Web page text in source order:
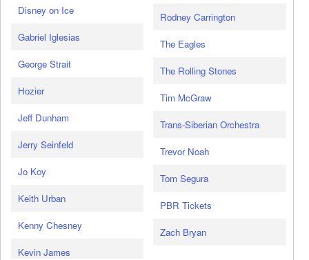
Disney on Ice
Gabriel Iglesias
George Strait
Hozier
Jeff Dunham
Jerry Seinfeld
Jo Koy
Keith Urban
Kenny Chesney
Kevin James
Rodney Carrington
The Eagles
The Rolling Stones
Tim McGraw
Trans-Siberian Orchestra
Trevor Noah
Tom Segura
PBR Tickets
Zach Bryan